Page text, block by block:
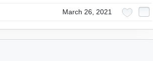
March 26, 2021